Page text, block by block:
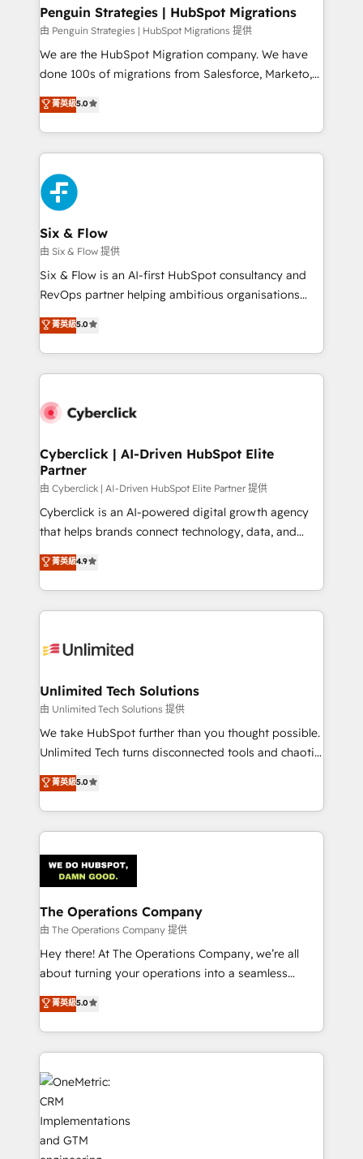
management, and speed up deal closures. With 500+
projects completed, our Agile approach ensures your
HubSpot CRM drives measurable results. Our
RevOps services align your sales, marketing, and
optimize the revenue lifecycle—lead generation to
retention—by refining processes and eliminating
maximize profitability and adapt to your goals.
Penguin Strategies | HubSpot Migrations
由 Penguin Strategies | HubSpot Migrations 提供
We are the HubSpot Migration company. We have
done 100s of migrations from Salesforce, Marketo,
Eloqua, Microsoft Dynamics, pipedrive and others.
We leverage our proven processes and AI to get it
done right the first time. We help companies build
high performing revenue operations across complex
sales cycles, multi system environments and global
SaaS or manufacturing teams. Trusted by leading
enterprises and fast growing scale ups including
Sony, Rapyd, Fiverr, XM Cyber, Wix - Base44, EMA
Design Automation and FIT. 📊 RevOps & data
architecture 🔗 CRM migrations & End to end
integrations 🤖 AI workflows & enrichment 📘 Team
HubSpot environments that teams use with
confidence and that leadership can rely on for
菁英級5.0
Six & Flow
由 Six & Flow 提供
Six & Flow is an AI-first HubSpot consultancy and
RevOps partner helping ambitious organisations
grow with clarity, confidence, and intelligence.
Operating across the UK, Netherlands, Ireland, and
Canada, we’ve delivered thousands of successful
HubSpot projects for mid-market and enterprise
combine HubSpot, data, and AI to design connected
and technology for predictable, scalable revenue
growth. Our expertise spans RevOps, CRM and data
architecture, AI enablement, and strategic marketing,
delivered through our proprietary FLAIR framework
for responsible AI adoption. As a HubSpot Elite
we blend strategy, creativity, and technology to help
organisations scale smarter and grow stronger.
菁英級5.0
Cyberclick | AI-Driven HubSpot Elite
Partner
由 Cyberclick | AI-Driven HubSpot Elite Partner 提供
Cyberclick is an AI-powered digital growth agency
that helps brands connect technology, data, and
creativity to achieve measurable results. Founded in
Barcelona and operating across Spain, LATAM, and
the UK, we support global companies in building
smarter marketing, sales, and customer success
Iberia (Spain & Portugal), we combine human insight
growth. Our multidisciplinary team designs solutions
that simplify complexity, boost performance, and
turn innovation into real impact. 🌍 Highlights •
HubSpot Partner since 2012 • 2022 EMEA Impact
projects • Clients in 30+ industries • Proprietary
technology for integrations • Multilingual team:
菁英級4.9
Unlimited Tech Solutions
由 Unlimited Tech Solutions 提供
We take HubSpot further than you thought possible.
Unlimited Tech turns disconnected tools and chaotic
processes into a seamless, high-performing revenue
engine. We combine RevOps strategy with deep
technical execution to help teams scale faster—with
cleaner data, smarter automation, and more
Implementation & Migration · Native & Custom
Integrations · Custom Development · CPQ & FSM ·
Reporting & Analytics · GTM Architecture · Sales &
Marketing Enablement If you’re ready to elevate
HubSpot from “just your CRM” to your growth
infrastructure—let’s talk.
菁英級5.0
The Operations Company
由 The Operations Company 提供
Hey there! At The Operations Company, we’re all
about turning your operations into a seamless
experience that powers real results. We specialize in
transforming complex systems into efficient,
scalable solutions that work across your entire
organization. We’re a unique blend of deep HubSpot
expertise, strategic thinking, and hands-on
operational know-how. We know that no two
businesses are alike, so we don’t do cookie-cutter
solutions. Instead, we dive in to understand your
needs, goals, and challenges to deliver solutions that
菁英級5.0